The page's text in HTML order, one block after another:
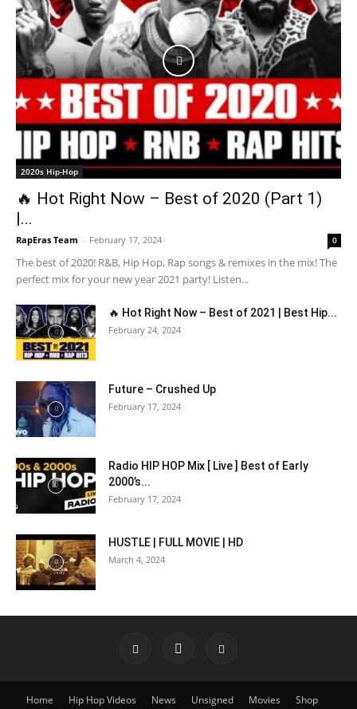
2020s Hip-Hop
🔥 Hot Right Now – Best of 2020 (Part 1)
|...
RapEras Team - February 17, 2024 0
The best of 2020! R&B, Hip Hop, Rap songs & remixes in the mix! The
perfect mix for your new year 2021 party! Listen...
🔥 Hot Right Now – Best of 2021 | Best Hip...
February 24, 2024
Future – Crushed Up
February 17, 2024
Radio HIP HOP Mix [ Live ] Best of Early
2000’s...
February 17, 2024
HUSTLE | FULL MOVIE | HD
March 4, 2024
Home Hip Hop Videos News Unsigned Movies Shop